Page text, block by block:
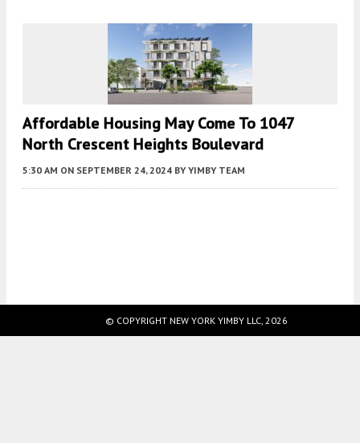
Affordable Housing May Come To 1047
North Crescent Heights Boulevard
5:30 AM ON SEPTEMBER 24, 2024 BY YIMBY TEAM
© COPYRIGHT NEW YORK YIMBY LLC, 2026